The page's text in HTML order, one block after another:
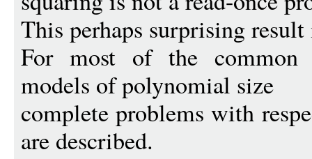
This perhaps surprising result
For most of the common
models of polynomial size
complete problems with
are described.